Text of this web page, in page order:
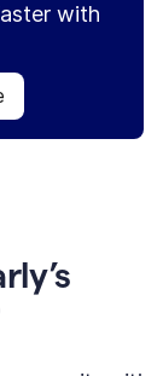
with